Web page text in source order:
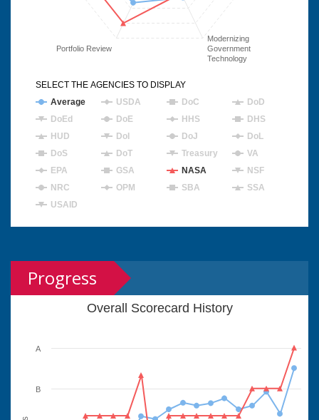
Modernizing
Government
Technology
Portfolio Review
Average USDA DoC
DoD
DoEd
DoE HHS
DHS
HUD
DoI DoJ
DoL
DoS
DoT Treasury
VA
EPA
GSA NASA
NSF
NRC
OPM SBA
SSA
USAID
SELECT THE AGENCIES TO DISPLAY
Progress
Overall Scorecard History
B
A